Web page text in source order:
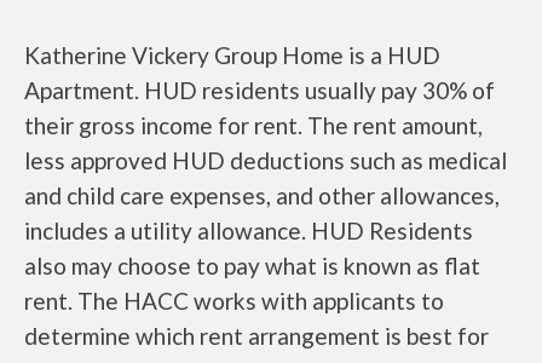
Katherine Vickery Group Home is a HUD
Apartment. HUD residents usually pay 30% of
their gross income for rent. The rent amount,
less approved HUD deductions such as medical
and child care expenses, and other allowances,
includes a utility allowance. HUD Residents
also may choose to pay what is known as flat
rent. The HACC works with applicants to
determine which rent arrangement is best for